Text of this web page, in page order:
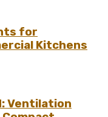
for
Kitchens
Ventilation